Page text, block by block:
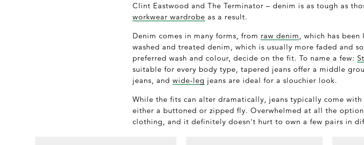
Clint Eastwood and The Terminator – denim is as tough as
workwear wardrobe as a result.
Denim comes in many forms, from raw denim, which has
washed and treated denim, which is usually more faded and
preferred wash and colour, decide on the fit. To name a few:
suitable for every body type, tapered jeans offer a middle
jeans, and wide-leg jeans are ideal for a slouchier look.
While the fits can alter dramatically, jeans typically come
either a buttoned or zipped fly. Overwhelmed at all the
clothing, and it definitely doesn't hurt to own a few pairs in